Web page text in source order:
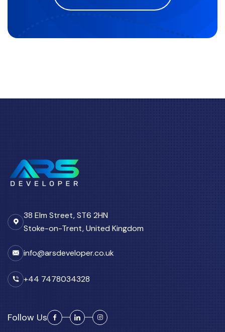
38 Elm Street, ST6 2HN
Stoke-on-Trent, United Kingdom
info@arsdeveloper.co.uk
+44 7478034328
Follow Us